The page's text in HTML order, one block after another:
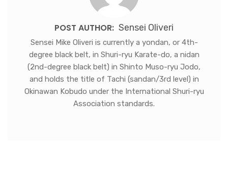
POST AUTHOR: Sensei Oliveri
Sensei Mike Oliveri is currently a yondan, or 4th-
degree black belt, in Shuri-ryu Karate-do, a nidan
(2nd-degree black belt) in Shinto Muso-ryu Jodo,
and holds the title of Tachi (sandan/3rd level) in
Okinawan Kobudo under the International Shuri-ryu
Association standards.